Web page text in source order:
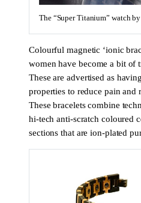
The “Super Titanium” watch
Colourful magnetic ‘ionic
women have become a bit of
These are advertised as
properties to reduce pain and
These bracelets combine
hi-tech anti-scratch coloured
sections that are ion-plated